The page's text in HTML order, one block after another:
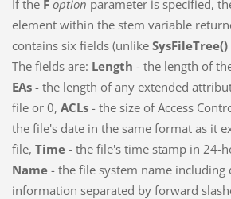
If the F option parameter is specified,
element within the stem variable
contains six fields (unlike SysFileTree()
The fields are: Length - the length of
EAs- the length of any extended
file or 0, ACLs- the size of Access
the file's date in the same format as it
file, Time- the file's time stamp in 24-
Name- the file system name including
information separated by forward